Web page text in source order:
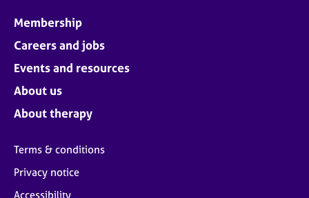
Membership
Careers and jobs
Events and resources
About us
About therapy
Terms & conditions
Privacy notice
Accessibility